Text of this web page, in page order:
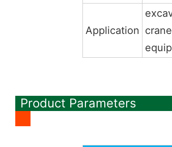
Application
Product Parameters